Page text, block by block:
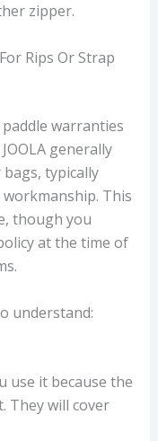
zipper.
Rips Or Strap
warranties
generally
typically
This
though you
at the time of
understand:
use it because the
They will cover